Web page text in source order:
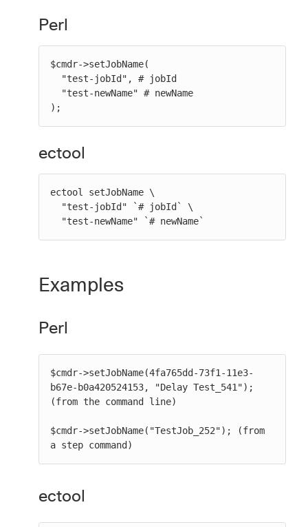
Perl
$cmdr->setJobName(
);
ectool
ectool setJobName \
  "test-newName" `# newName`
Examples
Perl
$cmdr->setJobName(4fa765dd-73f1-11e3-
b67e-b0a420524153, "Delay Test_541");
(from the command line)
$cmdr->setJobName("TestJob_252"); (from
a step command)
ectool